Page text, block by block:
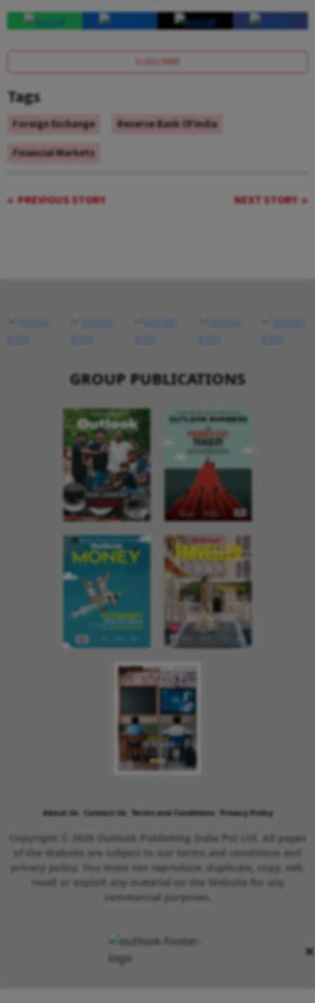
SUBSCRIBE
Tags
Foreign Exchange
Reserve Bank Of India
Financial Markets
PREVIOUS STORY NEXT STORY
×
GROUP PUBLICATIONS
About Us Contact Us Terms and Conditions Privacy Policy
Copyright © 2026 Outlook Publishing India Pvt Ltd. All pages
of the Website are subject to our terms and conditions and
privacy policy. You must not reproduce, duplicate, copy, sell,
resell or exploit any material on the Website for any
commercial purposes.